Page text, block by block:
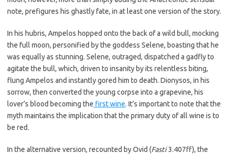
note, prefigures his ghastly fate, in at least one version of the story.
In his hubris, Ampelos hopped onto the back of a wild bull, mocking
the full moon, personified by the goddess Selene, boasting that he
was equally as stunning. Selene, outraged, dispatched a gadfly to
agitate the bull, which, driven to insanity by its relentless biting,
flung Ampelos and instantly gored him to death. Dionysos, in his
sorrow, then converted the young corpse into a grapevine, his
lover’s blood becoming the first wine. It’s important to note that the
myth maintains the implication that the primary duty of all wine is to
be red.
In the alternative version, recounted by Ovid (Fasti3.407ff), the